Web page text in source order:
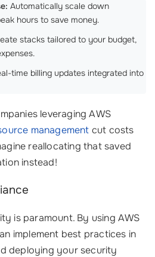
Automatically scale down
hours to save money.
stacks tailored to your budget,
time billing updates integrated into
leveraging AWS
management cut costs
reallocating that saved
instead!
is paramount. By using AWS
implement best practices in
deploying your security